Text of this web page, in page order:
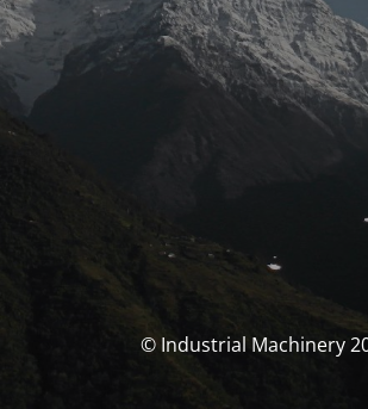
© Industrial Machinery